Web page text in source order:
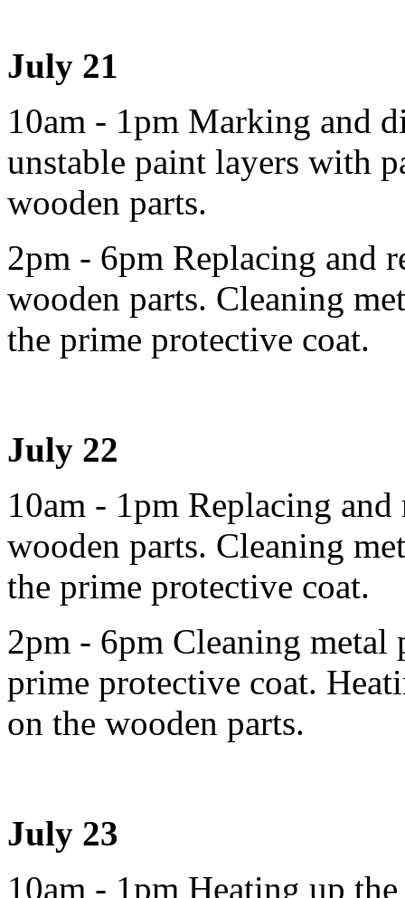
July 21
10am - 1pm Marking and
unstable paint layers with
wooden parts.
2pm - 6pm Replacing and
wooden parts. Cleaning
the prime protective coat.
July 22
10am - 1pm Replacing
wooden parts. Cleaning
the prime protective coat.
2pm - 6pm Cleaning metal
prime protective coat.
on the wooden parts.
July 23
10am - 1pm Heating up